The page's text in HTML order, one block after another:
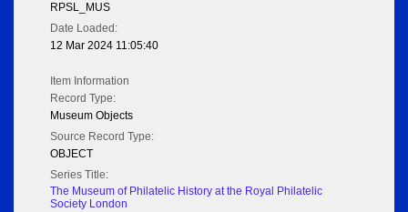
RPSL_MUS
Date Loaded:
12 Mar 2024 11:05:40
Item Information
Record Type:
Museum Objects
Source Record Type:
OBJECT
Series Title:
The Museum of Philatelic History at the Royal Philatelic
Society London